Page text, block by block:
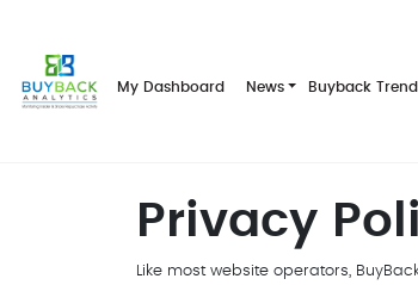
My Dashboard News Buyback
Privacy
Like most website operators,